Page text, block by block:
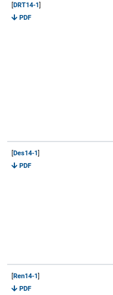
[DRT14-1]
PDF
[Des14-1]
PDF
[Ren14-1]
PDF